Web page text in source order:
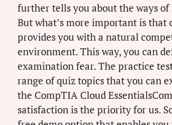
further tells you about the ways
But what’s more important is that
provides you with a natural
environment. This way, you can
examination fear. The practice
range of quiz topics that you can
the CompTIA Cloud
satisfaction is the priority for us.